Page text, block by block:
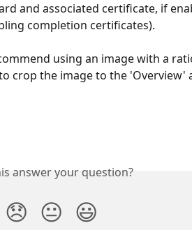
and associated certificate, if
completion certificates).
using an image with a
crop the image to the 'Overview'
answer your question?
😞 😐 😃